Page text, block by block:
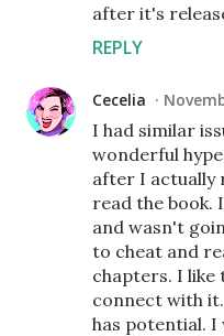
after it's
REPLY
Cecelia
I had similar
wonderful
after I actually
read the book.
and wasn't
to cheat and
chapters. I like
connect with it.
has potential.